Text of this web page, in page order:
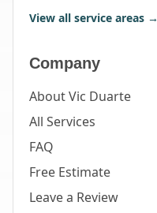
View all service areas →
Company
About Vic Duarte
All Services
FAQ
Free Estimate
Leave a Review